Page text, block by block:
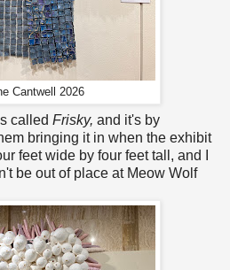
Cantwell 2026
called Frisky, and it's by
bringing it in when the exhibit
feet wide by four feet tall, and I
be out of place at Meow Wolf